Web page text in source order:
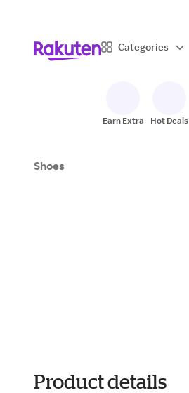
Categories
Earn Extra Hot Deals
Shoes
Product details